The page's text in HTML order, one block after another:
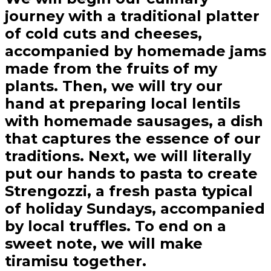
journey with a traditional platter
of cold cuts and cheeses,
accompanied by homemade jams
made from the fruits of my
plants. Then, we will try our
hand at preparing local lentils
with homemade sausages, a dish
that captures the essence of our
traditions. Next, we will literally
put our hands to pasta to create
Strengozzi, a fresh pasta typical
of holiday Sundays, accompanied
by local truffles. To end on a
sweet note, we will make
tiramisu together.